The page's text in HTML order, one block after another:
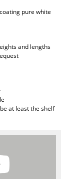
pure white
and lengths
at least the shelf